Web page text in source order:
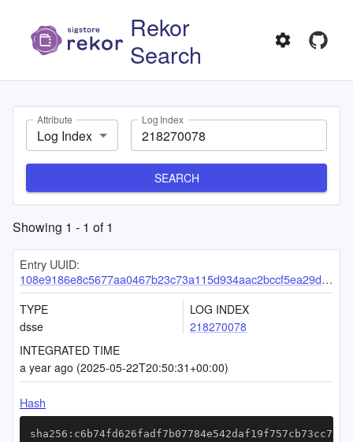
Rekor
Search
Attribute
Log Index
Log Index
SEARCH
Showing 1 - 1 of1
Entry UUID:
108e9186e8c5677aa0467b23c73a115d934aac2bccf5ea29db83c29cd8aec0cc45a133817ce7e57a
TYPE
dsse
LOG INDEX
218270078
INTEGRATED TIME
a year ago (2025-05-22T20:50:31+00:00)
Hash